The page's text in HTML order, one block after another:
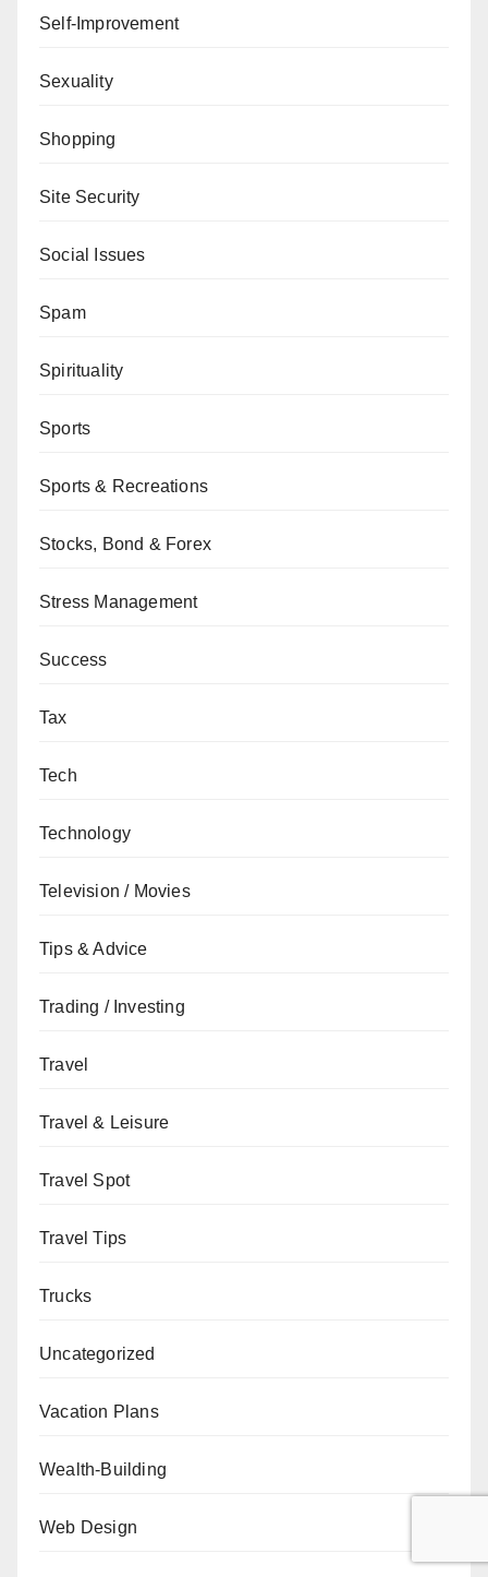
Self-Improvement
Sexuality
Shopping
Site Security
Social Issues
Spam
Spirituality
Sports
Sports & Recreations
Stocks, Bond & Forex
Stress Management
Success
Tax
Tech
Technology
Television / Movies
Tips & Advice
Trading / Investing
Travel
Travel & Leisure
Travel Spot
Travel Tips
Trucks
Uncategorized
Vacation Plans
Wealth-Building
Web Design